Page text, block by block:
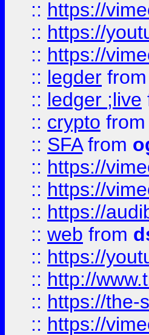
:: https://
:: https://
:: https://
:: legder from
:: ledger ;live
:: crypto from
:: SFAfrom
:: https://
:: https://
:: https://
:: web from
:: https://
:: http://
:: https://the-
:: https://